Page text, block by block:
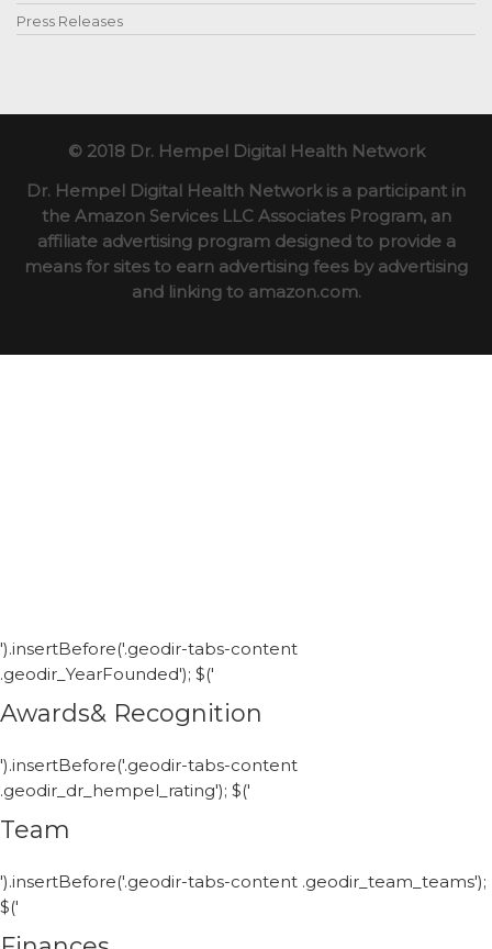
Press Releases
© 2018 Dr. Hempel Digital Health Network
Dr. Hempel Digital Health Network is a participant in
the Amazon Services LLC Associates Program, an
affiliate advertising program designed to provide a
means for sites to earn advertising fees by advertising
and linking to amazon.com.
').insertBefore('.geodir-tabs-content
.geodir_YearFounded'); $('
Awards& Recognition
').insertBefore('.geodir-tabs-content
.geodir_dr_hempel_rating'); $('
Team
').insertBefore('.geodir-tabs-content .geodir_team_teams');
$('